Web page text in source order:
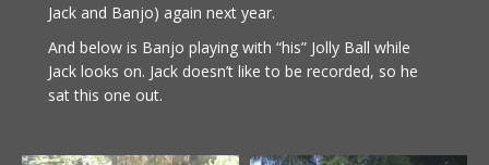
Jack and Banjo) again next year.
And below is Banjo playing with “his” Jolly Ball while
Jack looks on. Jack doesn’t like to be recorded, so he
sat this one out.